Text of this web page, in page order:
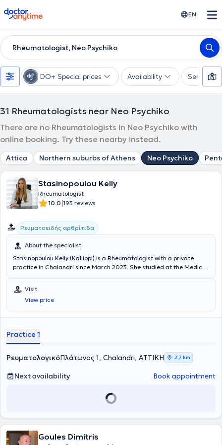
doctoranytime EN
Rheumatologist, Neo Psychiko
DO+ Special prices Availability Services
31 Rheumatologists near Neo Psychiko
There are no Rheumatologists in Neo Psychiko with
online booking. Try these nearby instead.
Attica Northern suburbs of Athens Neo Psychiko
Stasinopoulou Kelly
Rheumatologist
10.0|193 reviews
Ρευματοειδής αρθρίτιδα
About the specialist
Stasinopoulou Kelly (Kalliopi) is a Rheumatologist with a private
practice in Chalandri since March 2023. She studied at the Medical
specialized in Sweden. Specifically, she was a trainee at the
Rheumatology Clinic of NU-Sjukvården, Uddevalla Hospital, and
Sahlgrenska University Hospital, where she recently served as a
Consultant. She also possesses significant clinical experience.
Visit
View price
Practice 1
ΡευματολογικόΠλάτωνος 1, Chalandri, ΑΤΤΙΚΗ 2,7 km
Next availability Book appointment
Goules Dimitris